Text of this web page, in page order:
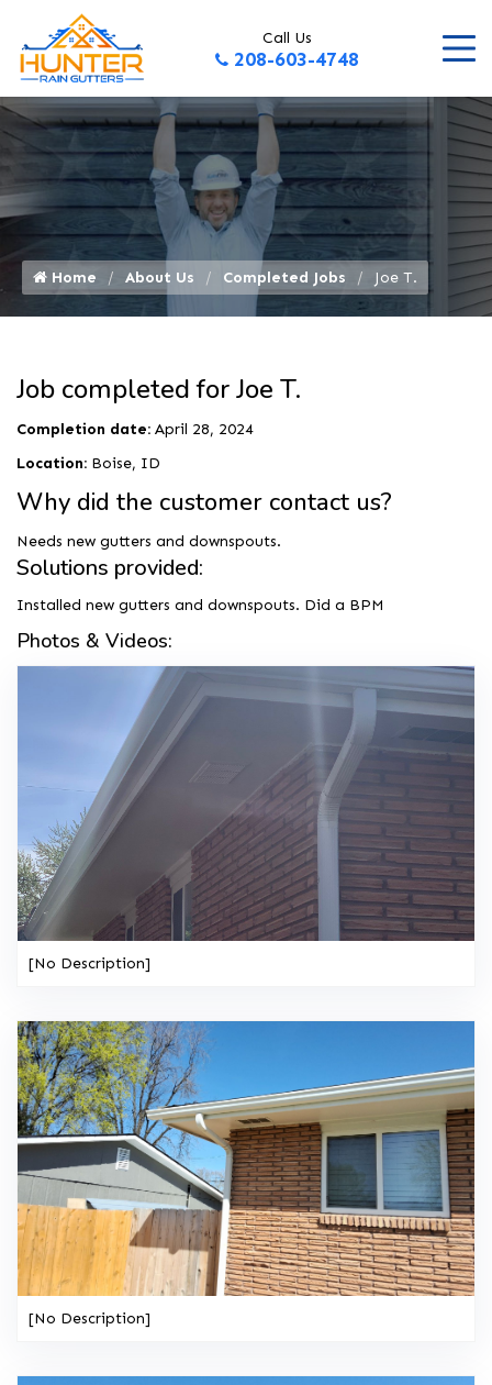
Call Us
208-603-4748
Home About Us Completed Jobs Joe T.
Job completed for Joe T.
Completion date: April 28, 2024
Location: Boise, ID
Why did the customer contact us?
Needs new gutters and downspouts.
Solutions provided:
Installed new gutters and downspouts. Did a BPM
Photos & Videos:
[No Description]
[No Description]